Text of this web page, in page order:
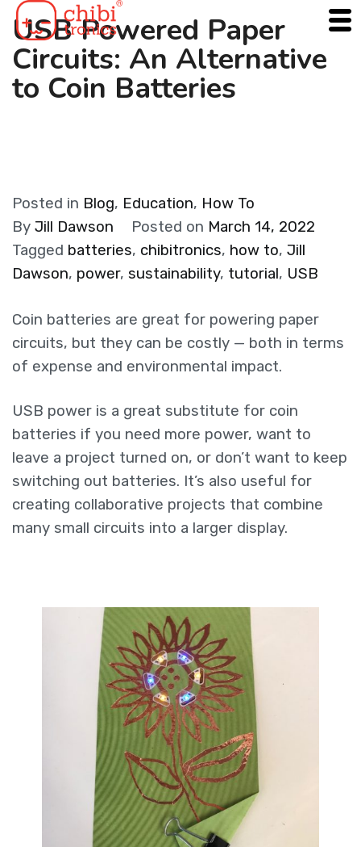
Skip
content
USB Powered Paper
Circuits: An Alternative
to Coin Batteries
Posted in Blog, Education, How To
By Jill Dawson Posted on March 14, 2022
Tagged batteries, chibitronics, how to, Jill
Dawson, power, sustainability, tutorial, USB
Coin batteries are great for powering paper
circuits, but they can be costly — both in terms
of expense and environmental impact.
USB power is a great substitute for coin
batteries if you need more power, want to
leave a project turned on, or don’t want to keep
switching out batteries. It’s also useful for
creating collaborative projects that combine
many small circuits into a larger display.